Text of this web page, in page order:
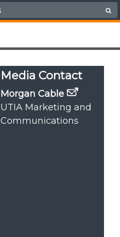
Media Contact
Morgan Cable
UTIA Marketing and
Communications